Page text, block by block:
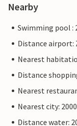
Nearby
Swimming pool :
Distance airport:
Nearest
Distance
Nearest
Nearest city:
Distance water: